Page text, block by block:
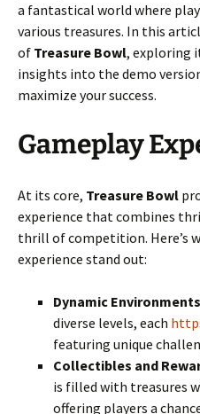
a fantastical world where
various treasures. In this
of Treasure Bowl, exploring
insights into the demo
maximize your success.
Gameplay
At its core, Treasure Bowl
experience that combines
thrill of competition. Here’s
experience stand out:
Dynamic
diverse levels, each
featuring unique
Collectibles and
is filled with treasures
offering players a